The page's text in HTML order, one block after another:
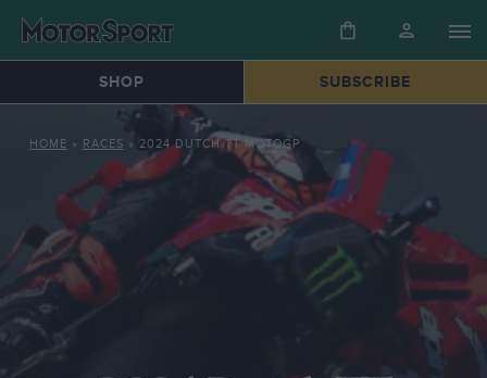
SHOP SUBSCRIBE
HOME » RACES » 2024 DUTCH TT MOTOGP